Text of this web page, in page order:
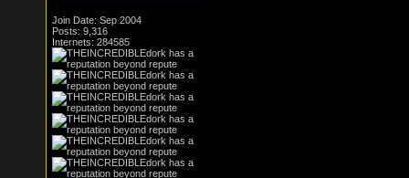
Join Date: Sep 2004
Posts: 9,316
Internets: 284585